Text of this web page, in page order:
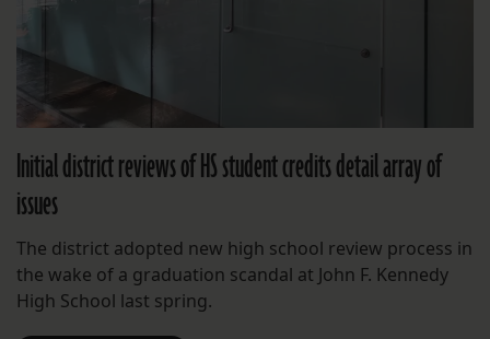
Initial district reviews of HS student credits detail array of
issues
The district adopted new high school review process in
the wake of a graduation scandal at John F. Kennedy
High School last spring.